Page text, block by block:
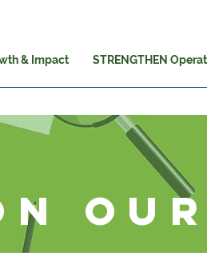
& Impact STRENGTHEN
our